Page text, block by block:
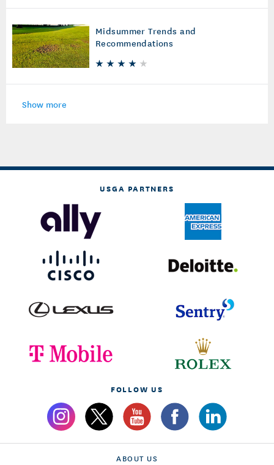
Midsummer Trends and
Recommendations
Show more
USGA PARTNERS
FOLLOW US
ABOUT US